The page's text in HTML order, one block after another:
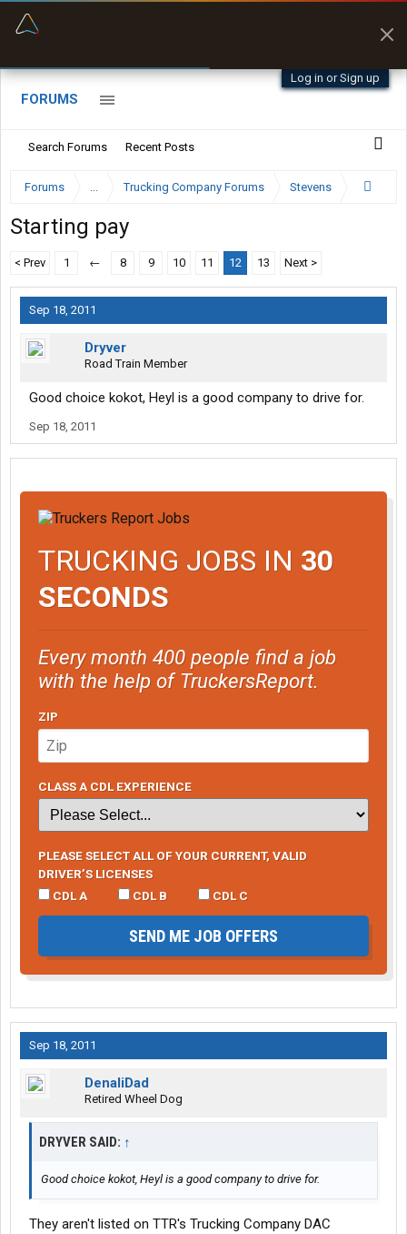
Log in or Sign up
FORUMS
Search Forums Recent Posts
Forums ... Trucking Company Forums Stevens
Starting pay
< Prev 1 ← 8 9 10 11 12 13 Next >
Sep 18, 2011
Dryver
Road Train Member
Good choice kokot, Heyl is a good company to drive for.
Sep 18, 2011
TRUCKING JOBS IN 30
SECONDS
Every month 400 people find a job
with the help of TruckersReport.
ZIP
CLASS A CDL EXPERIENCE
PLEASE SELECT ALL OF YOUR CURRENT, VALID
DRIVER’S LICENSES
CDL A
CDL B CDL C
SEND ME JOB OFFERS
Sep 18, 2011
DenaliDad
Retired Wheel Dog
DRYVER SAID: ↑
Good choice kokot, Heyl is a good company to drive for.
They aren't listed on TTR's Trucking Company DAC